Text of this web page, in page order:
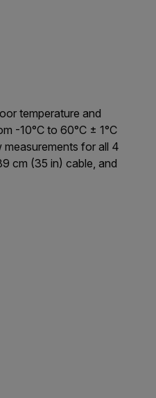
temperature and
-10°C to 60°C ± 1°C
measurements for all 4
cm (35 in) cable, and